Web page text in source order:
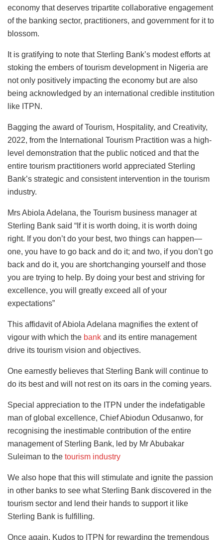
economy that deserves tripartite collaborative engagement
of the banking sector, practitioners, and government for it to
blossom.
It is gratifying to note that Sterling Bank’s modest efforts at
stoking the embers of tourism development in Nigeria are
not only positively impacting the economy but are also
being acknowledged by an international credible institution
like ITPN.
Bagging the award of Tourism, Hospitality, and Creativity,
2022, from the International Tourism Practition was a high-
level demonstration that the public noticed and that the
entire tourism practitioners world appreciated Sterling
Bank’s strategic and consistent intervention in the tourism
industry.
Mrs Abiola Adelana, the Tourism business manager at
Sterling Bank said “If it is worth doing, it is worth doing
right. If you don’t do your best, two things can happen—
one, you have to go back and do it; and two, if you don’t go
back and do it, you are shortchanging yourself and those
you are trying to help. By doing your best and striving for
excellence, you will greatly exceed all of your
expectations”
This affidavit of Abiola Adelana magnifies the extent of
vigour with which the bank and its entire management
drive its tourism vision and objectives.
One earnestly believes that Sterling Bank will continue to
do its best and will not rest on its oars in the coming years.
Special appreciation to the ITPN under the indefatigable
man of global excellence, Chief Abiodun Odusanwo, for
recognising the inestimable contribution of the entire
management of Sterling Bank, led by Mr Abubakar
Suleiman to the tourism industry
We also hope that this will stimulate and ignite the passion
in other banks to see what Sterling Bank discovered in the
tourism sector and lend their hands to support it like
Sterling Bank is fulfilling.
Once again, Kudos to ITPN for rewarding the tremendous